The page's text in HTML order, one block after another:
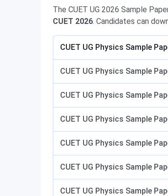
The CUET UG 2026 Sample
CUET 2026. Candidates can
CUET UG Physics Sample
CUET UG Physics Sample
CUET UG Physics Sample
CUET UG Physics Sample
CUET UG Physics Sample
CUET UG Physics Sample
CUET UG Physics Sample